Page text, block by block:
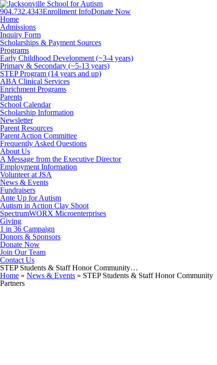
904.732.4343Enrollment InfoDonate Now
Facebook
Twitter
Instagram
Home
Admissions
Inquiry Form
Scholarships & Payment Sources
Programs
Early Childhood Development (~3-4 years)
Primary & Secondary (~5-13 years)
STEP Program (14 years and up)
ABA Clinical Services
Enrichment Programs
Parents
School Calendar
Scholarship Information
Newsletter
Parent Resources
Parent Action Committee
Frequently Asked Questions
About Us
A Message from the Executive Director
Employment Information
Volunteer at JSA
News & Events
Fundraisers
Ante Up for Autism
Autism in Action Clay Shoot
SpectrumWORX Microenterprises
Giving
1 in 36 Campaign
Donors & Sponsors
Donate Now
Join Our Team
Contact Us
STEP Students & Staff Honor Community…
Home » News & Events » STEP Students & Staff Honor Community
Partners